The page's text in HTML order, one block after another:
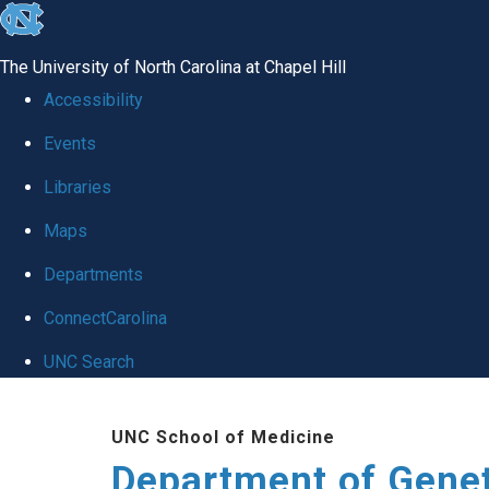
skip
global
The University of North Carolina at Chapel Hill
Accessibility
Events
Libraries
Maps
Departments
ConnectCarolina
UNC Search
UNC School of Medicine